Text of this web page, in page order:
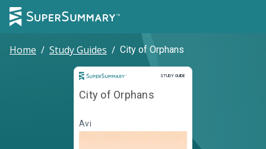
Home / Study Guides / City of Orphans
STUDY GUIDE
Study Guide
City of Orphans
Avi